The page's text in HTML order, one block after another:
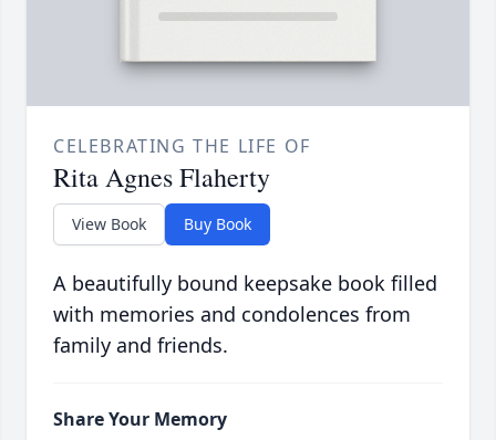
CELEBRATING THE LIFE OF
Rita Agnes Flaherty
View Book Buy Book
A beautifully bound keepsake book filled
with memories and condolences from
family and friends.
Share Your Memory